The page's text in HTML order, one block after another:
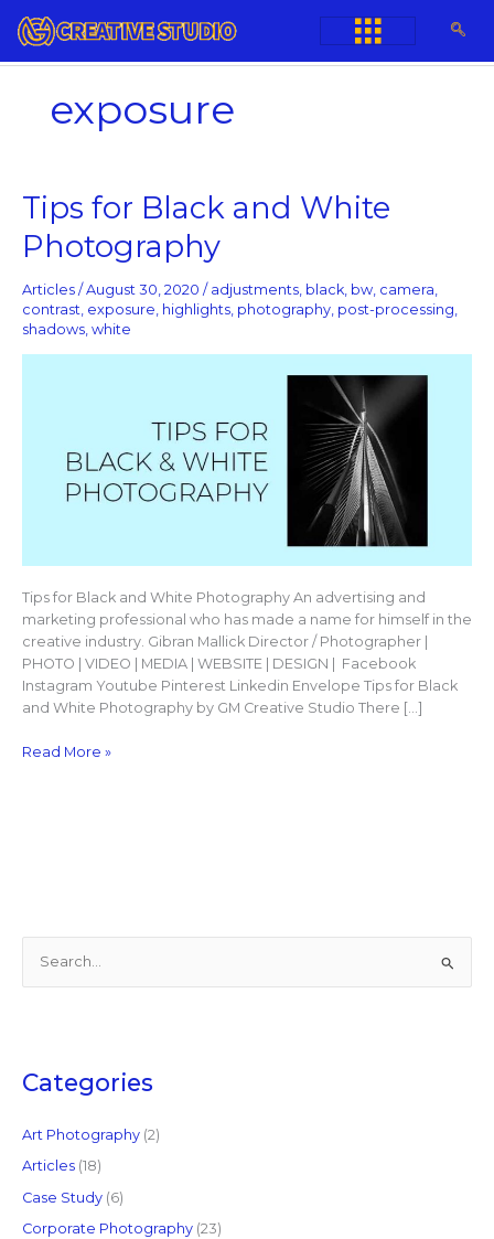
exposure
Tips for Black and White
Photography
Articles/ August 30, 2020 / adjustments, black, bw, camera,
contrast, exposure, highlights, photography, post-processing,
shadows, white
Tips for Black and White Photography An advertising and
marketing professional who has made a name for himself in the
creative industry. Gibran Mallick Director / Photographer |
PHOTO | VIDEO | MEDIA | WEBSITE | DESIGN | Facebook
Instagram Youtube Pinterest Linkedin Envelope Tips for Black
and White Photography by GM Creative Studio There […]
Tips
for
Black
White
Photography
Read More »
e
c
f
o
Categories
Art Photography(2)
Articles(18)
Case Study(6)
Corporate Photography(23)